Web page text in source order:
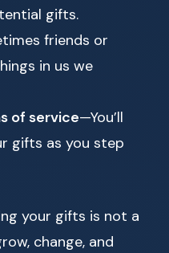
gifts.
friends or
in us we
of service—You’ll
gifts as you step
your gifts is not a
change, and